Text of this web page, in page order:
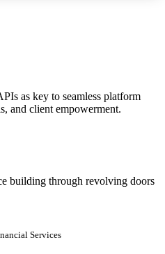
as key to seamless platform
and client empowerment.
Services